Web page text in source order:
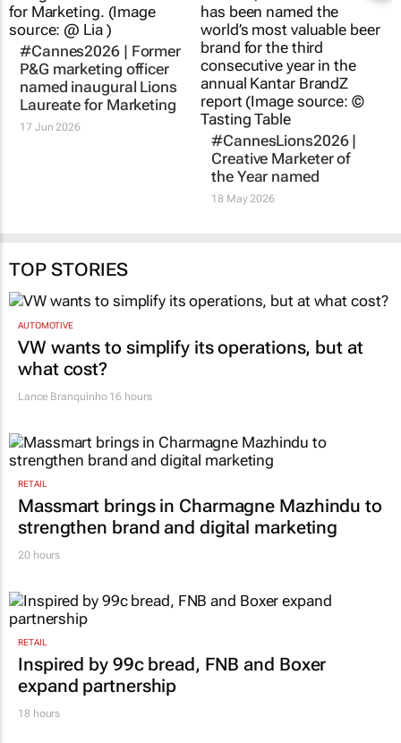
#Cannes2026 | Former
P&G marketing officer
named inaugural Lions
Laureate for Marketing
17 Jun 2026
#CannesLions2026 |
Creative Marketer of
the Year named
18 May 2026
TOP STORIES
AUTOMOTIVE
VW wants to simplify its operations, but at
what cost?
Lance Branquinho16 hours
RETAIL
Massmart brings in Charmagne Mazhindu to
strengthen brand and digital marketing
20 hours
RETAIL
Inspired by 99c bread, FNB and Boxer
expand partnership
18 hours